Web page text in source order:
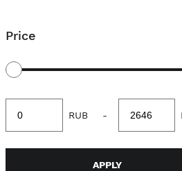
Price
value
RUB -
value
APPLY